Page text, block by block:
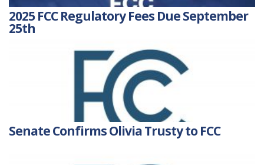
2025 FCC Regulatory Fees Due September
25th
Senate Confirms Olivia Trusty to FCC